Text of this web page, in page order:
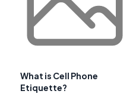
What is Cell Phone
Etiquette?